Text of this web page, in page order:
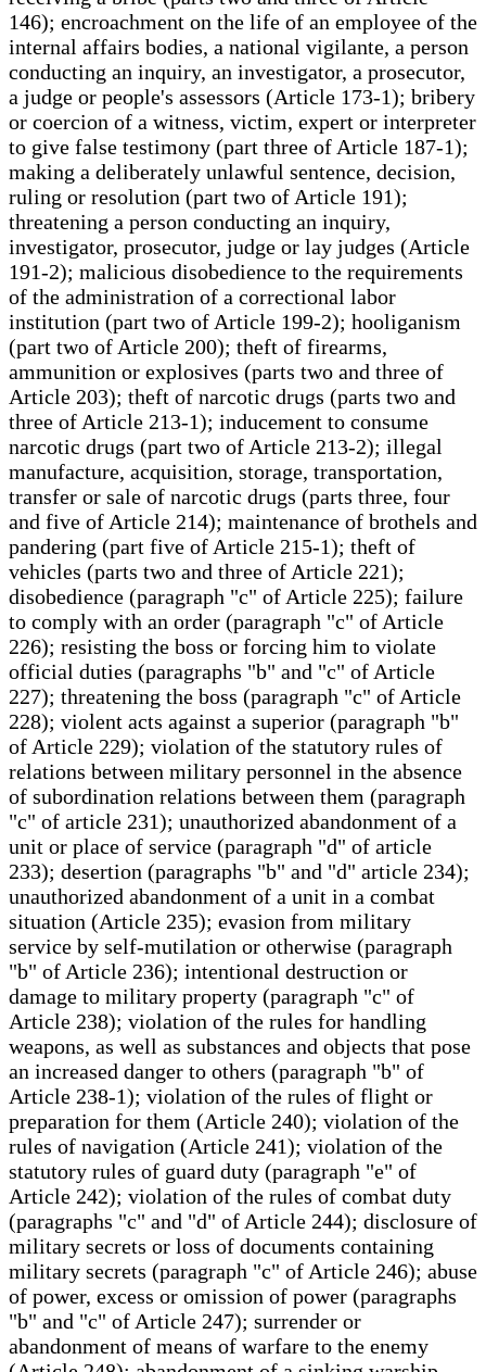
146); encroachment on the life of an employee of the
internal affairs bodies, a national vigilante, a person
conducting an inquiry, an investigator, a prosecutor,
a judge or people's assessors (Article 173-1); bribery
or coercion of a witness, victim, expert or interpreter
to give false testimony (part three of Article 187-1);
making a deliberately unlawful sentence, decision,
ruling or resolution (part two of Article 191);
threatening a person conducting an inquiry,
investigator, prosecutor, judge or lay judges (Article
191-2); malicious disobedience to the requirements
of the administration of a correctional labor
institution (part two of Article 199-2); hooliganism
(part two of Article 200); theft of firearms,
ammunition or explosives (parts two and three of
Article 203); theft of narcotic drugs (parts two and
three of Article 213-1); inducement to consume
narcotic drugs (part two of Article 213-2); illegal
manufacture, acquisition, storage, transportation,
transfer or sale of narcotic drugs (parts three, four
and five of Article 214); maintenance of brothels and
pandering (part five of Article 215-1); theft of
vehicles (parts two and three of Article 221);
disobedience (paragraph "c" of Article 225); failure
to comply with an order (paragraph "c" of Article
226); resisting the boss or forcing him to violate
official duties (paragraphs "b" and "c" of Article
227); threatening the boss (paragraph "c" of Article
228); violent acts against a superior (paragraph "b"
of Article 229); violation of the statutory rules of
relations between military personnel in the absence
of subordination relations between them (paragraph
"c" of article 231); unauthorized abandonment of a
unit or place of service (paragraph "d" of article
233); desertion (paragraphs "b" and "d" article 234);
unauthorized abandonment of a unit in a combat
situation (Article 235); evasion from military
service by self-mutilation or otherwise (paragraph
"b" of Article 236); intentional destruction or
damage to military property (paragraph "c" of
Article 238); violation of the rules for handling
weapons, as well as substances and objects that pose
an increased danger to others (paragraph "b" of
Article 238-1); violation of the rules of flight or
preparation for them (Article 240); violation of the
rules of navigation (Article 241); violation of the
statutory rules of guard duty (paragraph "e" of
Article 242); violation of the rules of combat duty
(paragraphs "c" and "d" of Article 244); disclosure of
military secrets or loss of documents containing
military secrets (paragraph "c" of Article 246); abuse
of power, excess or omission of power (paragraphs
"b" and "c" of Article 247); surrender or
abandonment of means of warfare to the enemy